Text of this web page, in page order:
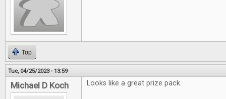
Top
Tue, 04/25/2023 - 13:59
Michael D Koch Looks like a great prize pack.